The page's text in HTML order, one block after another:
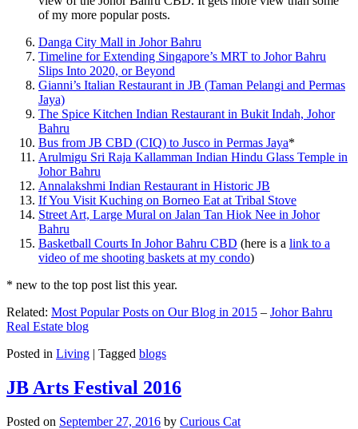
of my more popular posts.
Danga City Mall in Johor Bahru
Timeline for Extending Singapore’s MRT to Johor Bahru
Slips Into 2020, or Beyond
Gianni’s Italian Restaurant in JB (Taman Pelangi and Permas
Jaya)
The Spice Kitchen Indian Restaurant in Bukit Indah, Johor
Bahru
Bus from JB CBD (CIQ) to Jusco in Permas Jaya*
Arulmigu Sri Raja Kallamman Indian Hindu Glass Temple in
Johor Bahru
Annalakshmi Indian Restaurant in Historic JB
If You Visit Kuching on Borneo Eat at Tribal Stove
Street Art, Large Mural on Jalan Tan Hiok Nee in Johor
Bahru
Basketball Courts In Johor Bahru CBD (here is a link to a
video of me shooting baskets at my condo)
* new to the top post list this year.
Related: Most Popular Posts on Our Blog in 2015 – Johor Bahru
Real Estate blog
Posted in Living | Tagged blogs
JB Arts Festival 2016
Posted on September 27, 2016 by Curious Cat